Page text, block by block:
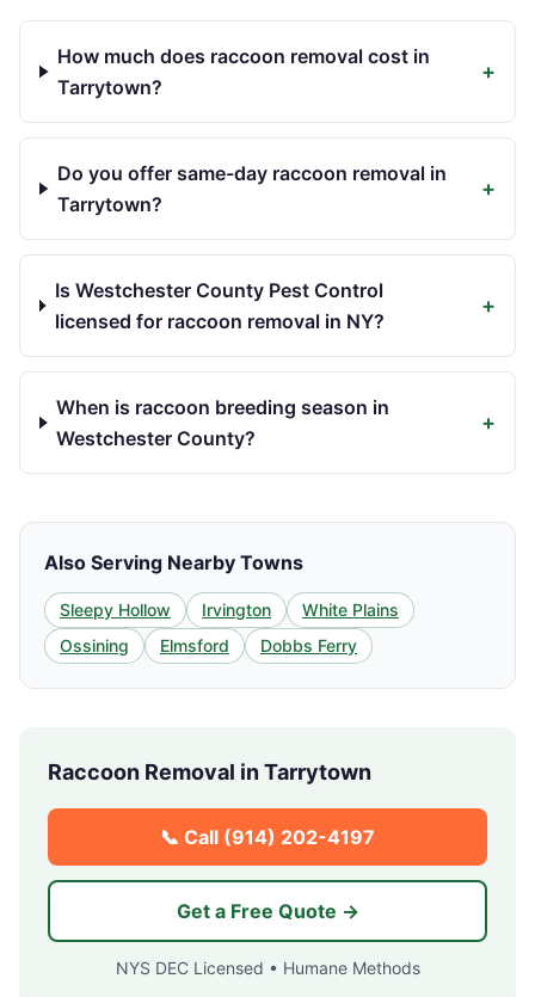
How much does raccoon removal cost in
Tarrytown?
+
Do you offer same-day raccoon removal in
Tarrytown?
+
Is Westchester County Pest Control
licensed for raccoon removal in NY?
+
When is raccoon breeding season in
Westchester County?
+
Also Serving Nearby Towns
Sleepy Hollow Irvington
White Plains
Ossining
Elmsford Dobbs Ferry
Raccoon Removal inTarrytown
📞 Call (914) 202-4197
Get a Free Quote →
NYS DEC Licensed • Humane Methods